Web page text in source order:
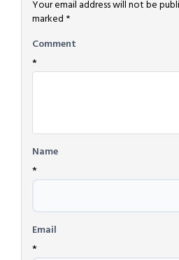
Your email address will not be
marked *
Comment
*
Name
*
Email
*